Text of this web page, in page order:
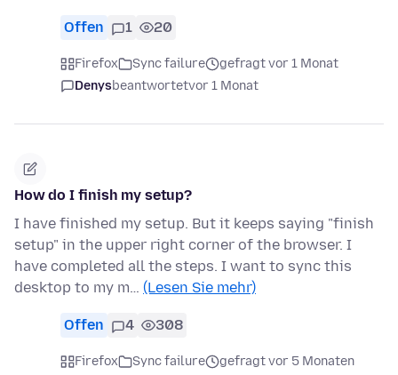
Offen 1 20
Firefox Sync failure
gefragt vor 1 Monat
Denysbeantwortetvor 1 Monat
How do I finish my setup?
I have finished my setup. But it keeps saying "finish
setup" in the upper right corner of the browser. I
have completed all the steps. I want to sync this
desktop to my m… (Lesen Sie mehr)
Offen 4 308
Firefox Sync failure
gefragt vor 5 Monaten